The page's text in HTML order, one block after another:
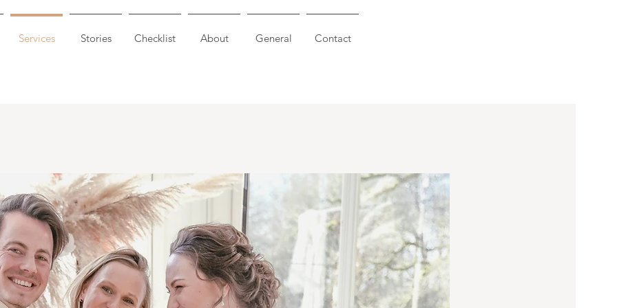
Services Stories Checklist About General Contact